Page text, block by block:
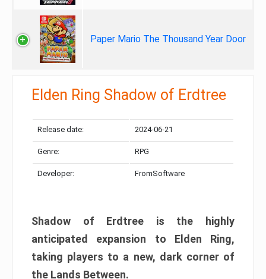
Paper Mario The Thousand Year Door
Elden Ring Shadow of Erdtree
Release date: 2024-06-21
Genre: RPG
Developer: FromSoftware
Shadow of Erdtree is the highly
anticipated expansion to Elden Ring,
taking players to a new, dark corner of
the Lands Between.